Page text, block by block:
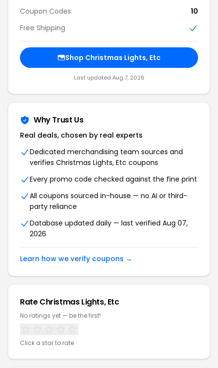
Coupon Codes
10
Free Shipping
Shop Christmas Lights, Etc
Last updated Aug 7, 2026
Why Trust Us
Real deals, chosen by real experts
Dedicated merchandising team sources and
verifies Christmas Lights, Etc coupons
Every promo code checked against the fine print
All coupons sourced in-house — no AI or third-
party reliance
Database updated daily — last verified Aug 07,
2026
Learn how we verify coupons →
Rate Christmas Lights, Etc
No ratings yet — be the first!
Click a star to rate